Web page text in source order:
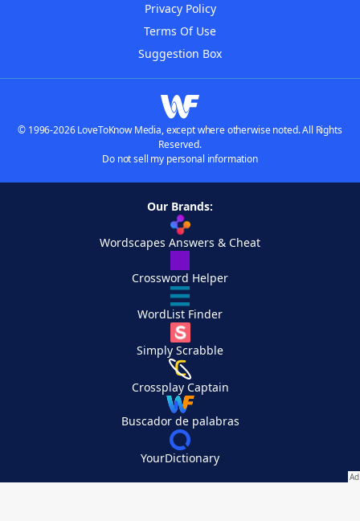
Privacy Policy
Terms Of Use
Suggestion Box
© 1996-2026 LoveToKnow Media, except where otherwise noted. All Rights
Reserved.
Do not sell my personal information
Our Brands:
Wordscapes Answers & Cheat
Crossword Helper
WordList Finder
Simply Scrabble
Crossplay Captain
Buscador de palabras
YourDictionary